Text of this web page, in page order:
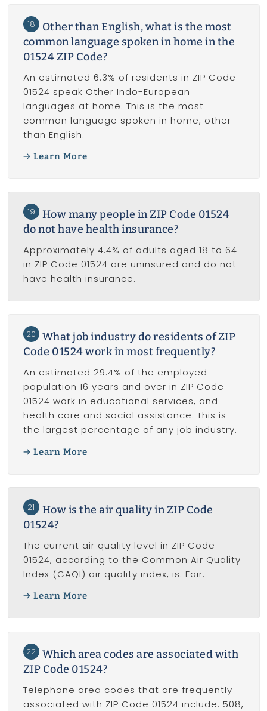
18
Other than English, what is the most
common language spoken in home in the
01524 ZIP Code?
An estimated 6.3% of residents in ZIP Code
01524 speak Other Indo-European
languages at home. This is the most
common language spoken in home, other
than English.
Learn More
19
How many people in ZIP Code 01524
do not have health insurance?
Approximately 4.4% of adults aged 18 to 64
in ZIP Code 01524 are uninsured and do not
have health insurance.
20
What job industry do residents of ZIP
Code 01524 work in most frequently?
An estimated 29.4% of the employed
population 16 years and over in ZIP Code
01524 work in educational services, and
health care and social assistance. This is
the largest percentage of any job industry.
Learn More
21
How is the air quality in ZIP Code
01524?
The current air quality level in ZIP Code
01524, according to the Common Air Quality
Index (CAQI) air quality index, is: Fair.
Learn More
22 Which area codes are associated with
ZIP Code 01524?
Telephone area codes that are frequently
associated with ZIP Code 01524 include: 508,